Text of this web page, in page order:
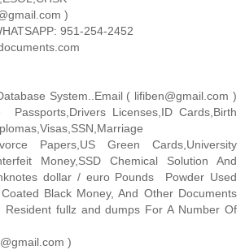
)
951-254-2452
System..Email ( lifiben@gmail.com )
Passports,Drivers Licenses,ID Cards,Birth
Papers,US Green Cards,University
Money,SSD Chemical Solution And
dollar / euro Pounds Powder Used
Black Money, And Other Documents
Resident fullz and dumps For A Number Of
)